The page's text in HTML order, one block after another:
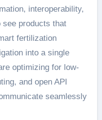
interoperability,
products that
fertilization
into a single
optimizing for low-
and open API
seamlessly